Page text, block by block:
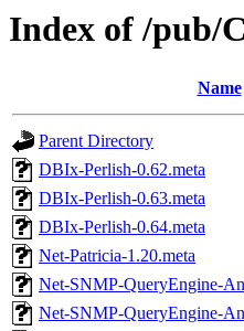
Index of /pub/
Name
Parent Directory
DBIx-Perlish-0.62.meta
DBIx-Perlish-0.63.meta
DBIx-Perlish-0.64.meta
Net-Patricia-1.20.meta
Net-SNMP-QueryEngine-
Net-SNMP-QueryEngine-